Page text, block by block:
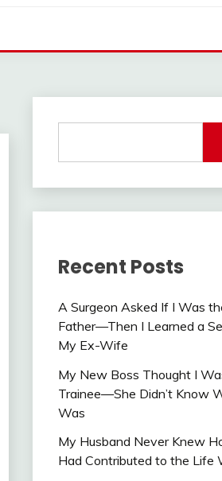
Recent Posts
A Surgeon Asked If I Was
Father—Then I Learned a
My Ex-Wife
My New Boss Thought I
Trainee—She Didn’t Know
Was
My Husband Never Knew
Had Contributed to the Life